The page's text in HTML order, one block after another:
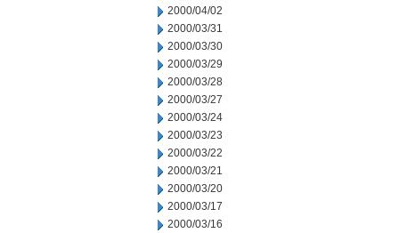
2000/04/02
2000/03/31
2000/03/30
2000/03/29
2000/03/28
2000/03/27
2000/03/24
2000/03/23
2000/03/22
2000/03/21
2000/03/20
2000/03/17
2000/03/16